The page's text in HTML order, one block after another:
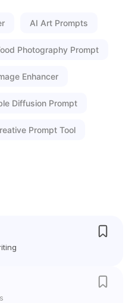
AI Art Prompts
Photography Prompt
Enhancer
Diffusion Prompt
Prompt Tool